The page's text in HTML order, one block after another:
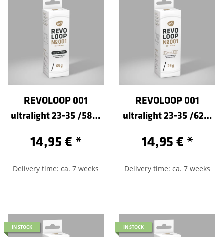
REVOLOOP 001
ultralight 23-35 /584-
14,95 € *
Delivery time: ca. 7 weeks
REVOLOOP 001
ultralight 23-35 /622-
14,95 € *
Delivery time: ca. 7 weeks
IN STOCK IN STOCK